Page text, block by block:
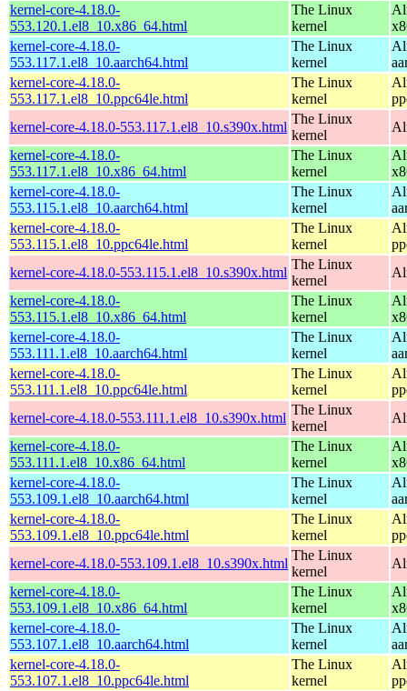
kernel-core-4.18.0-
553.120.1.el8_10.x86_64.html
The Linux
kernel
kernel-core-4.18.0-
553.117.1.el8_10.aarch64.html
The Linux
kernel
kernel-core-4.18.0-
553.117.1.el8_10.ppc64le.html
The Linux
kernel
kernel-core-4.18.0-553.117.1.el8_10.s390x.html
The Linux
kernel
kernel-core-4.18.0-
553.117.1.el8_10.x86_64.html
The Linux
kernel
kernel-core-4.18.0-
553.115.1.el8_10.aarch64.html
The Linux
kernel
kernel-core-4.18.0-
553.115.1.el8_10.ppc64le.html
The Linux
kernel
kernel-core-4.18.0-553.115.1.el8_10.s390x.html
The Linux
kernel
kernel-core-4.18.0-
553.115.1.el8_10.x86_64.html
The Linux
kernel
kernel-core-4.18.0-
553.111.1.el8_10.aarch64.html
The Linux
kernel
kernel-core-4.18.0-
553.111.1.el8_10.ppc64le.html
The Linux
kernel
kernel-core-4.18.0-553.111.1.el8_10.s390x.html
The Linux
kernel
kernel-core-4.18.0-
553.111.1.el8_10.x86_64.html
The Linux
kernel
kernel-core-4.18.0-
553.109.1.el8_10.aarch64.html
The Linux
kernel
kernel-core-4.18.0-
553.109.1.el8_10.ppc64le.html
The Linux
kernel
kernel-core-4.18.0-553.109.1.el8_10.s390x.html
The Linux
kernel
kernel-core-4.18.0-
553.109.1.el8_10.x86_64.html
The Linux
kernel
kernel-core-4.18.0-
553.107.1.el8_10.aarch64.html
The Linux
kernel
kernel-core-4.18.0-
553.107.1.el8_10.ppc64le.html
The Linux
kernel